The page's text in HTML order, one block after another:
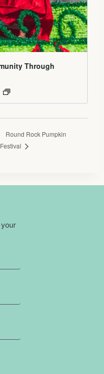
Through
Round Rock Pumpkin
Festival